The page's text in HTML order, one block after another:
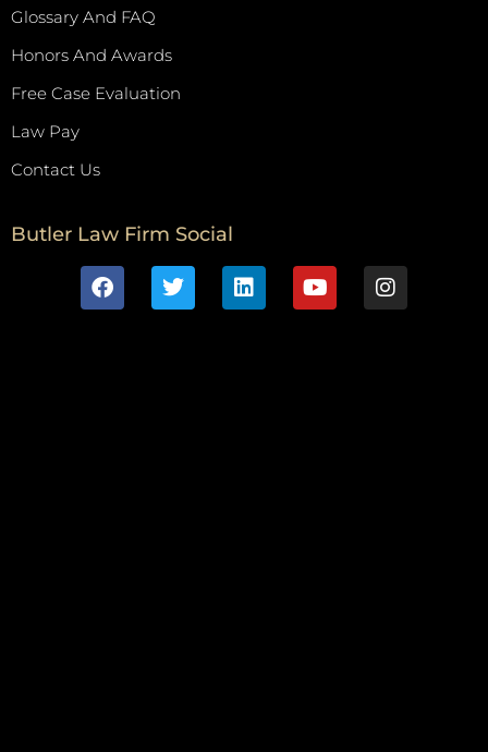
Glossary And FAQ
Honors And Awards
Free Case Evaluation
Law Pay
Contact Us
Butler Law Firm Social